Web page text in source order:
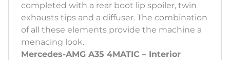
completed with a rear boot lip spoiler, twin
exhausts tips and a diffuser. The combination
of all these elements provide the machine a
menacing look.
Mercedes-AMG A35 4MATIC – Interior